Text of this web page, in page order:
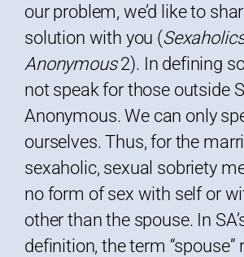
our problem, we’d like to
solution with you (
Anonymous2). In defining
not speak for those outside
Anonymous. We can only
ourselves. Thus, for the
sexaholic, sexual sobriety
no form of sex with self or
other than the spouse. In
definition, the term “spouse”